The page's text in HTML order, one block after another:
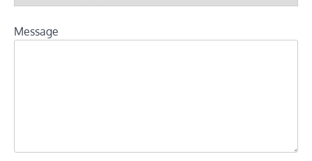
Message